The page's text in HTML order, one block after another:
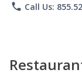
phone Call Us: